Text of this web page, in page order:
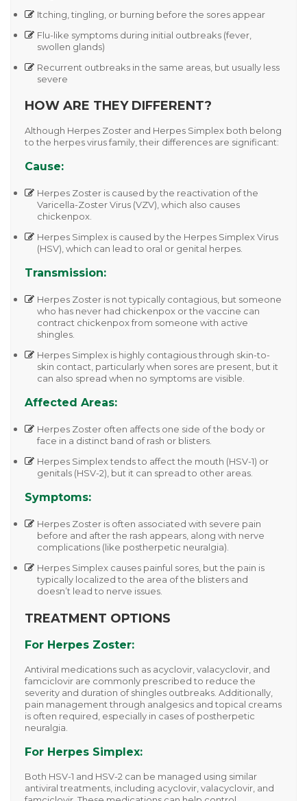
Itching, tingling, or burning before the sores appear
Flu-like symptoms during initial outbreaks (fever,
swollen glands)
Recurrent outbreaks in the same areas, but usually less
severe
HOW ARE THEY DIFFERENT?
Although Herpes Zoster and Herpes Simplex both belong
to the herpes virus family, their differences are significant:
Cause:
Herpes Zoster is caused by the reactivation of the
Varicella-Zoster Virus (VZV), which also causes
chickenpox.
Herpes Simplex is caused by the Herpes Simplex Virus
(HSV), which can lead to oral or genital herpes.
Transmission:
Herpes Zoster is not typically contagious, but someone
who has never had chickenpox or the vaccine can
contract chickenpox from someone with active
shingles.
Herpes Simplex is highly contagious through skin-to-
skin contact, particularly when sores are present, but it
can also spread when no symptoms are visible.
Affected Areas:
Herpes Zoster often affects one side of the body or
face in a distinct band of rash or blisters.
Herpes Simplextends to affect the mouth (HSV-1) or
genitals (HSV-2), but it can spread to other areas.
Symptoms:
Herpes Zoster is often associated with severe pain
before and after the rash appears, along with nerve
complications (like postherpetic neuralgia).
Herpes Simplex causes painful sores, but the pain is
typically localized to the area of the blisters and
doesn’t lead to nerve issues.
TREATMENT OPTIONS
For Herpes Zoster:
Antiviral medications such as acyclovir valacyclovir , and
famciclovir are commonly prescribed to reduce the
severity and duration of shingles outbreaks. Additionally,
pain management through analgesics and topical creams
is often required, especially in cases of postherpetic
neuralgia.
For Herpes Simplex:
Both HSV-1 and HSV-2 can be managed using similar
antiviral treatments, including acyclovir valacyclovir , and